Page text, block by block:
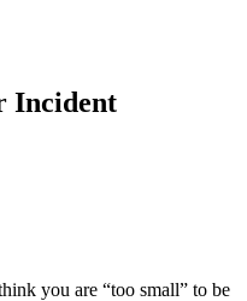
Incident
you are “too small” to be